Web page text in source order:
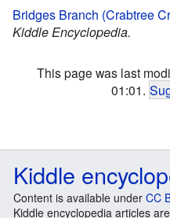
Bridges Branch (Crabtree
Kiddle Encyclopedia.
This page was last
01:01.
Kiddle
Content is available under CC
Kiddle encyclopedia articles